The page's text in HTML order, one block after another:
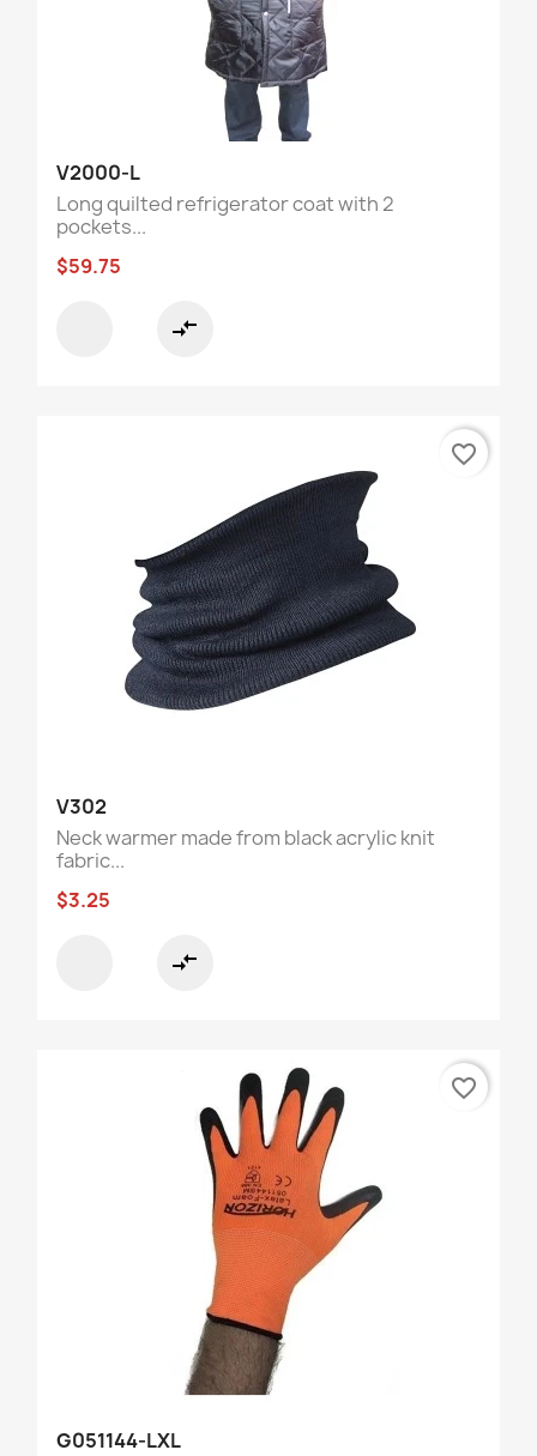
V2000-L
Long quilted refrigerator coat with 2
pockets...
$59.75
compare_arrows
V302
Neck warmer made from black acrylic knit
fabric...
$3.25
compare_arrows
favorite_border
G051144-LXL
favorite_border